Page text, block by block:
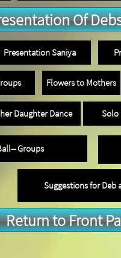
Flowers to Mothers
Daughter Dance Solo
Groups
Presentation Saniya
Of
Return to Front
Suggestions for Deb